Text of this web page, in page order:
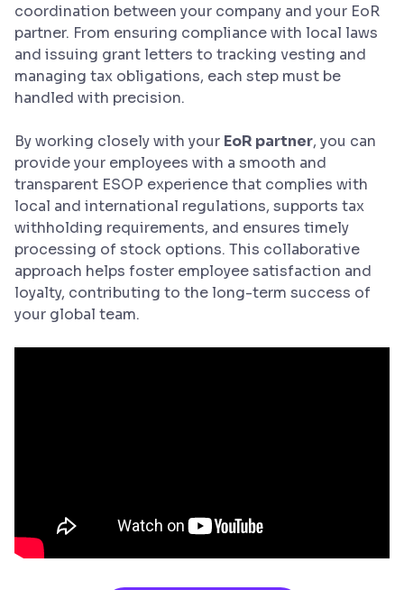
coordination between your company and your EoR
partner. From ensuring compliance with local laws
and issuing grant letters to tracking vesting and
managing tax obligations, each step must be
handled with precision.
By working closely with your EoR partner, you can
provide your employees with a smooth and
transparent ESOP experience that complies with
local and international regulations, supports tax
withholding requirements, and ensures timely
processing of stock options. This collaborative
approach helps foster employee satisfaction and
loyalty, contributing to the long-term success of
your global team.